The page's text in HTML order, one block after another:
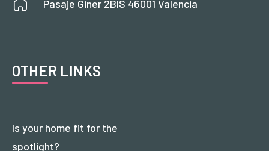
Pasaje Giner 2BIS 46001 Valencia
OTHER LINKS
Is your home fit for the
spotlight?